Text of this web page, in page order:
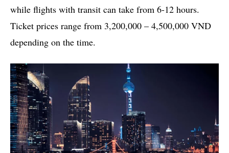
while flights with transit can take from 6-12 hours.
Ticket prices range from 3,200,000 – 4,500,000 VND
depending on the time.